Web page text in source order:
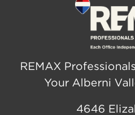
REMAX
Your Alberni
4646